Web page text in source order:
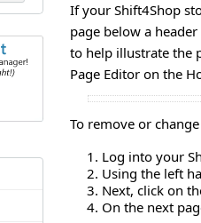
If your Shift4Shop
page below a
to help illustrate the
Page Editor on the
To remove or
Log into your
Using the left
Next, click on
On the next